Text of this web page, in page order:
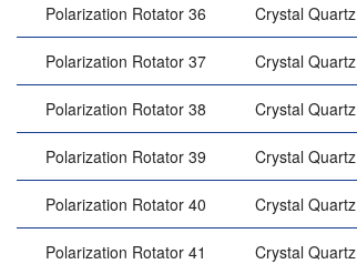
Polarization Rotator 36 Crystal Quartz
Polarization Rotator 37 Crystal Quartz
Polarization Rotator 38 Crystal Quartz
Polarization Rotator 39 Crystal Quartz
Polarization Rotator 40 Crystal Quartz
Polarization Rotator 41 Crystal Quartz